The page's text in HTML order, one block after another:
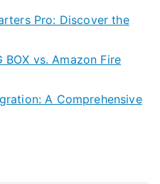
Pro: Discover the
BOX vs. Amazon Fire
A Comprehensive